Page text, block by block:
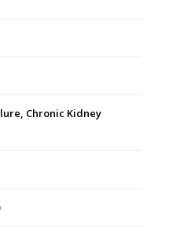
Chronic Kidney